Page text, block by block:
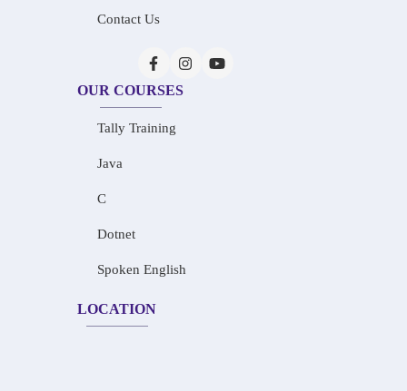
Contact Us
OUR COURSES
Tally Training
Java
C
Dotnet
Spoken English
LOCATION